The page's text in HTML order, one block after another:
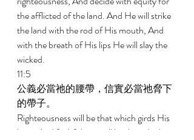
the afflicted of the land. And He will strike
the land with the rod of His mouth, And
with the breath of His lips He will slay the
wicked.
11:5
公義必當祂的腰帶，信實必當祂脅下
的帶子。
Righteousness will be that which girds His
loins, And faithfulness will be that which